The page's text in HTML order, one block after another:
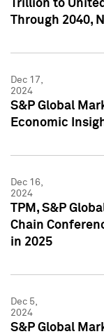
Trillion to
Through 2040,
Dec 17,
2024
S&P Global
Economic
Dec 16,
2024
TPM, S&P
Chain
in 2025
Dec 5,
2024
S&P Global